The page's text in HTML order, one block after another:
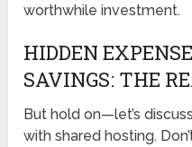
worthwhile investment.
HIDDEN
SAVINGS: THE
But hold on—let’s
with shared hosting.